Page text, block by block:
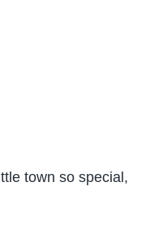
town so special,